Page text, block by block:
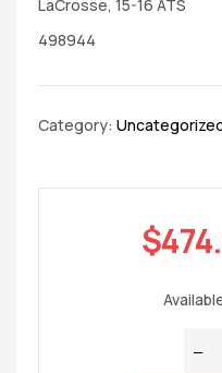
LaCrosse, 15-16 ATS
498944
Category:
$